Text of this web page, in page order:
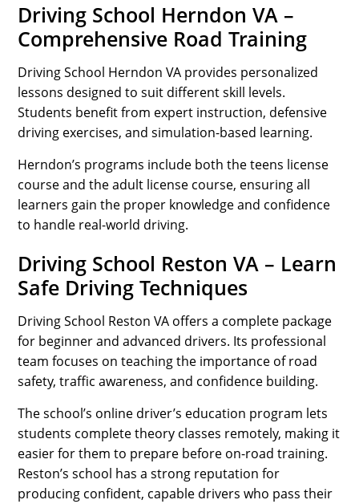
Driving School Herndon VA –
Comprehensive Road Training
Driving School Herndon VA provides personalized
lessons designed to suit different skill levels.
Students benefit from expert instruction, defensive
driving exercises, and simulation-based learning.
Herndon’s programs include both the teens license
course and the adult license course, ensuring all
learners gain the proper knowledge and confidence
to handle real-world driving.
Driving School Reston VA – Learn
Safe Driving Techniques
Driving School Reston VA offers a complete package
for beginner and advanced drivers. Its professional
team focuses on teaching the importance of road
safety, traffic awareness, and confidence building.
The school’s online driver’s education program lets
students complete theory classes remotely, making it
easier for them to prepare before on-road training.
Reston’s school has a strong reputation for
producing confident, capable drivers who pass their